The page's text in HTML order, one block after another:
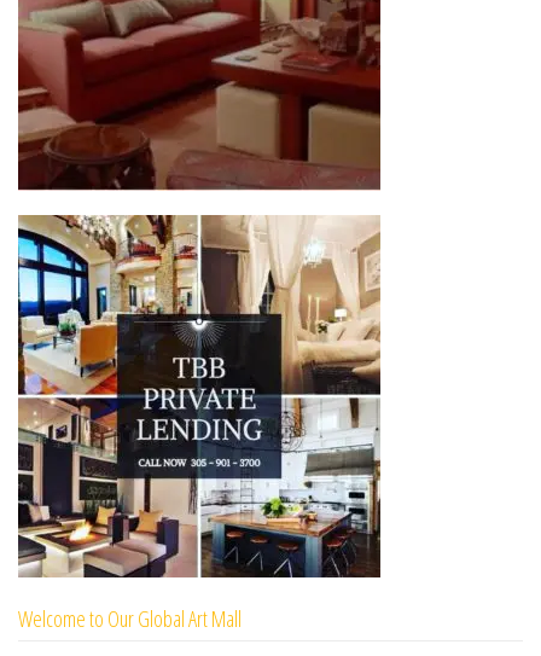
Welcome to Our Global Art Mall